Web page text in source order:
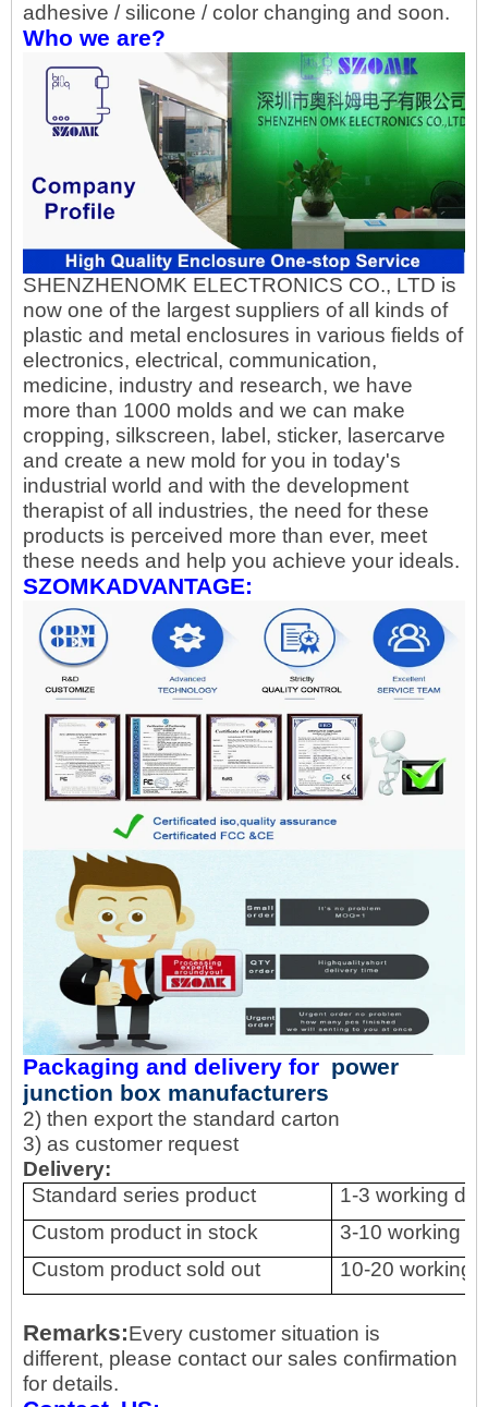
adhesive / silicone / color changing and soon.
Who we are?
SHENZHENOMK ELECTRONICS CO., LTD is
now one of the largest suppliers of all kinds of
plastic and metal enclosures in various fields of
electronics, electrical, communication,
medicine, industry and research, we have
more than 1000 molds and we can make
cropping, silkscreen, label, sticker, lasercarve
and create a new mold for you in today's
industrial world and with the development
therapist of all industries, the need for these
products is perceived more than ever, meet
these needs and help you achieve your ideals.
SZOMKADVANTAGE:
Packaging and delivery for power
junction box manufacturers
2) then export the standard carton
3) as customer request
Delivery:
Standard series product
1-3 working
Custom product in stock
3-10 working
Custom product sold out
10-20 working
Remarks:Every customer situation is
different, please contact our sales confirmation
for details.